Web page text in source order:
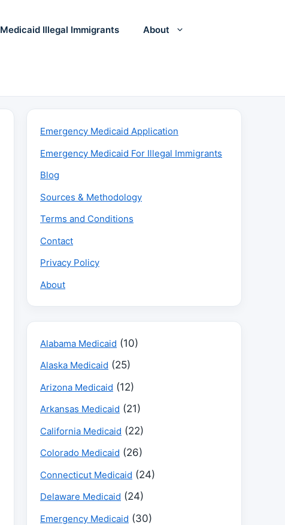
Medicaid Illegal Immigrants About
Emergency Medicaid Application
Emergency Medicaid For Illegal Immigrants
Blog
Sources & Methodology
Terms and Conditions
Contact
Privacy Policy
About
Alabama Medicaid (10)
Alaska Medicaid (25)
Arizona Medicaid (12)
Arkansas Medicaid (21)
California Medicaid (22)
Colorado Medicaid (26)
Connecticut Medicaid (24)
Delaware Medicaid (24)
Emergency Medicaid (30)